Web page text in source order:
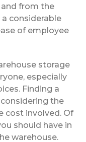
from the
considerable
of employee
storage
especially
Finding a
the
cost involved. Of
should have in
warehouse.